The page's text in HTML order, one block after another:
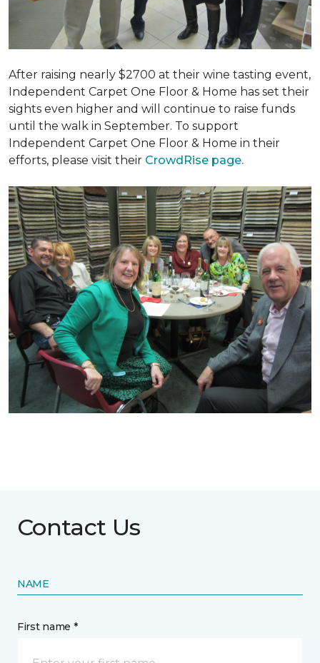
After raising nearly $2700 at their wine tasting event,
Independent Carpet One Floor & Home has set their
sights even higher and will continue to raise funds
until the walk in September. To support
Independent Carpet One Floor & Home in their
efforts, please visit their CrowdRise page.
Contact Us
NAME
First name *